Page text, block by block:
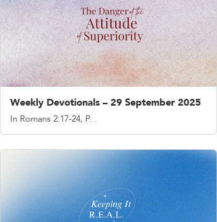
Weekly Devotionals – 29 September 2025
In Romans 2:17-24, P…